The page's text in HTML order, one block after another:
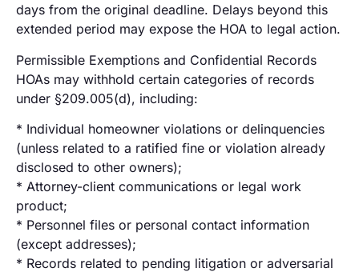
days from the original deadline. Delays beyond this
extended period may expose the HOA to legal action.
Permissible Exemptions and Confidential Records
HOAs may withhold certain categories of records
under §209.005(d), including:
* Individual homeowner violations or delinquencies
(unless related to a ratified fine or violation already
disclosed to other owners);
* Attorney-client communications or legal work
product;
* Personnel files or personal contact information
(except addresses);
* Records related to pending litigation or adversarial